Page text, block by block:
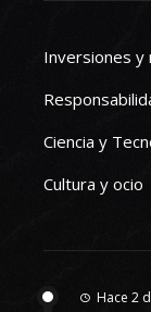
Inversiones y
Ciencia y
Cultura y ocio
Hace 2